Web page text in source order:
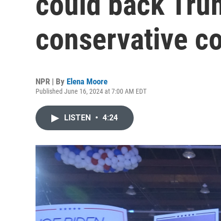
conservative
NPR | By Elena Moore
Published June 16, 2024 at 7:00 AM EDT
LISTEN • 4:24